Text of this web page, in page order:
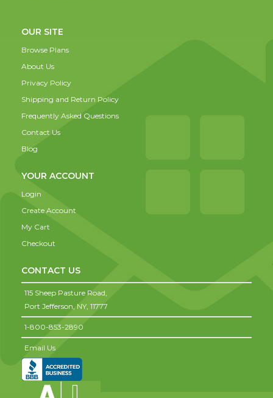
OUR SITE
Browse Plans
About Us
Privacy Policy
Shipping and Return Policy
Frequently Asked Questions
Contact Us
Blog
YOUR ACCOUNT
Login
Create Account
My Cart
Checkout
CONTACT US
115 Sheep Pasture Road,
Port Jefferson, NY, 11777
1-800-853-2890
Email Us